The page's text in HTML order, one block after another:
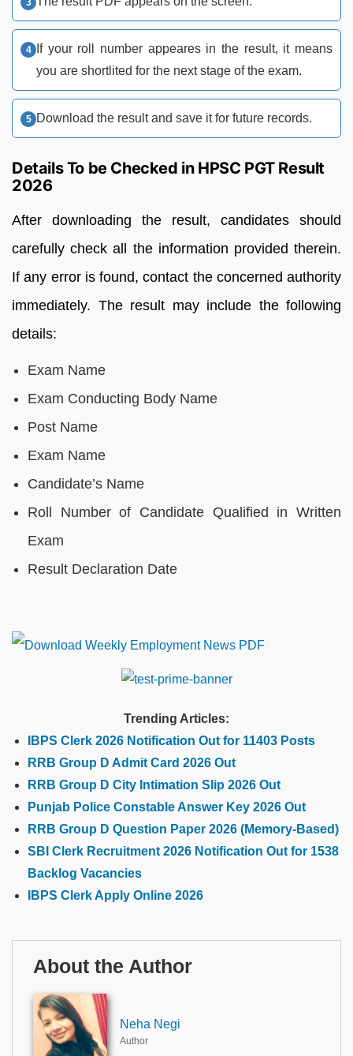
If your roll number appeares in the result, it means
you are shortlited for the next stage of the exam.
Download the result and save it for future records.
Details To be Checked in HPSC PGT Result
2026
After downloading the result, candidates should
carefully check all the information provided therein.
If any error is found, contact the concerned authority
immediately. The result may include the following
details:
Exam Name
Exam Conducting Body Name
Post Name
Exam Name
Candidate’s Name
Roll Number of Candidate Qualified in Written
Exam
Result Declaration Date
Trending Articles:
IBPS Clerk 2026 Notification Out for 11403 Posts
RRB Group D Admit Card 2026 Out
RRB Group D City Intimation Slip 2026 Out
Punjab Police Constable Answer Key 2026 Out
RRB Group D Question Paper 2026 (Memory-Based)
SBI Clerk Recruitment 2026 Notification Out for 1538
Backlog Vacancies
IBPS Clerk Apply Online 2026
About the Author
Neha Negi
Author